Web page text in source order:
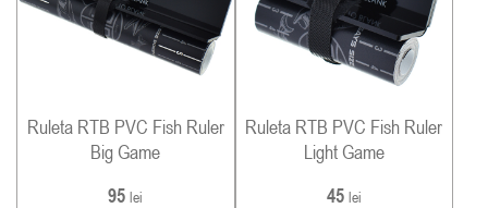
Ruleta RTB PVC Fish Ruler
Big Game
95lei
Ruleta RTB PVC Fish Ruler
Light Game
45 lei